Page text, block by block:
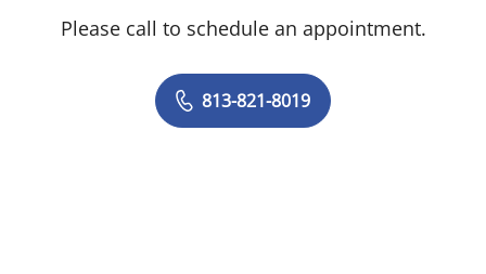
Please call to schedule an appointment.
813-821-8019